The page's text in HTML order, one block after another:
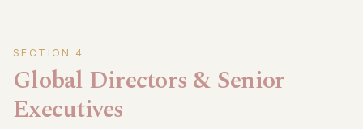
SECTION 4
Global Directors & Senior
Executives